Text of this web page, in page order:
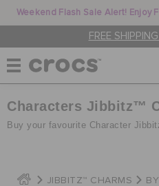
Weekend Flash Sale Alert! Enjoy
FREE
WOMEN
Characters Jibbitz™
Buy your favourite Character
JIBBITZ™ CHARMS